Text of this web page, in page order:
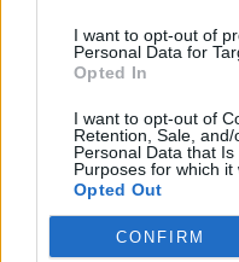
I want to opt-out of
Personal Data for
Opted In
I want to opt-out of
Retention, Sale,
Personal Data that
Purposes for which it
Opted Out
CONFIRM
GNR apreende
investigação
em Vila...